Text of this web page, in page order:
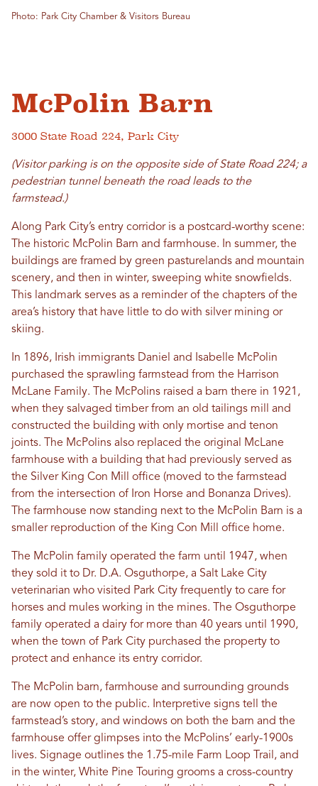
Photo: Park City Chamber & Visitors Bureau
McPolin Barn
3000 State Road 224, Park City
(Visitor parking is on the opposite side of State Road 224; a
pedestrian tunnel beneath the road leads to the
farmstead.)
Along Park City’s entry corridor is a postcard-worthy scene:
The historic McPolin Barn and farmhouse. In summer, the
buildings are framed by green pasturelands and mountain
scenery, and then in winter, sweeping white snowfields.
This landmark serves as a reminder of the chapters of the
area’s history that have little to do with silver mining or
skiing.
In 1896, Irish immigrants Daniel and Isabelle McPolin
purchased the sprawling farmstead from the Harrison
McLane Family. The McPolins raised a barn there in 1921,
when they salvaged timber from an old tailings mill and
constructed the building with only mortise and tenon
joints. The McPolins also replaced the original McLane
farmhouse with a building that had previously served as
the Silver King Con Mill office (moved to the farmstead
from the intersection of Iron Horse and Bonanza Drives).
The farmhouse now standing next to the McPolin Barn is a
smaller reproduction of the King Con Mill office home.
The McPolin family operated the farm until 1947, when
they sold it to Dr. D.A. Osguthorpe, a Salt Lake City
veterinarian who visited Park City frequently to care for
horses and mules working in the mines. The Osguthorpe
family operated a dairy for more than 40 years until 1990,
when the town of Park City purchased the property to
protect and enhance its entry corridor.
The McPolin barn, farmhouse and surrounding grounds
are now open to the public. Interpretive signs tell the
farmstead’s story, and windows on both the barn and the
farmhouse offer glimpses into the McPolins’ early-1900s
lives. Signage outlines the 1.75-mile Farm Loop Trail, and
in the winter, White Pine Touring grooms a cross-country